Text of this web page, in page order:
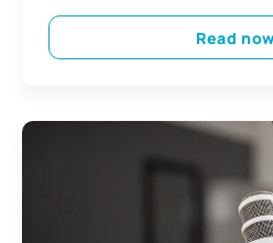
Read now